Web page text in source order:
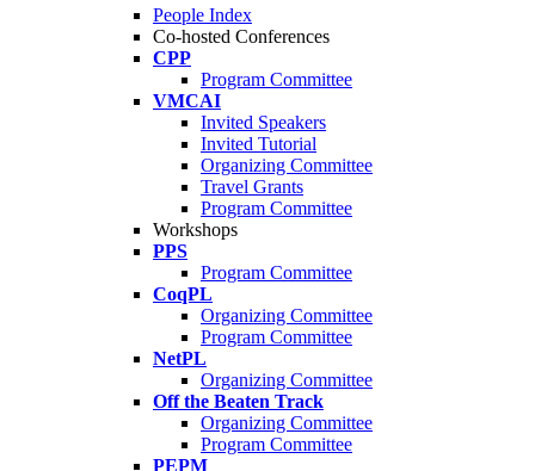
People Index
Co-hosted Conferences
CPP
Program Committee
VMCAI
Invited Speakers
Invited Tutorial
Organizing Committee
Travel Grants
Program Committee
Workshops
PPS
Program Committee
CoqPL
Organizing Committee
Program Committee
NetPL
Organizing Committee
Off the Beaten Track
Organizing Committee
Program Committee
PEPM